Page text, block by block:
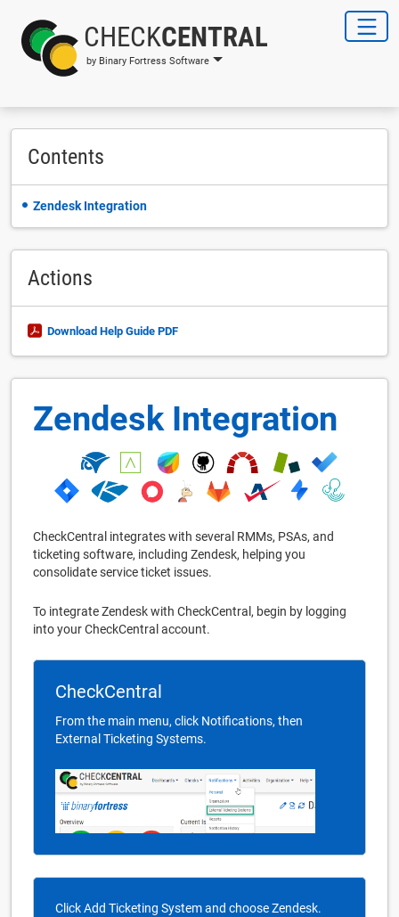
CHECKCENTRAL
by Binary Fortress Software
Zendesk Integration
CheckCentral integrates with several RMMs, PSAs, and
ticketing software, including Zendesk, helping you
consolidate service ticket issues.
To integrate Zendesk with CheckCentral, begin by logging
into your CheckCentral account.
CheckCentral
From the main menu, click Notifications, then
External Ticketing Systems.
Click Add Ticketing System and choose Zendesk.
Contents
Zendesk Integration
Actions
Download Help Guide PDF